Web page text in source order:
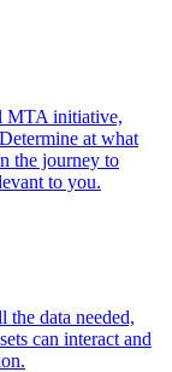
MTA initiative,
at what
the journey to
to you.
the data needed,
can interact and